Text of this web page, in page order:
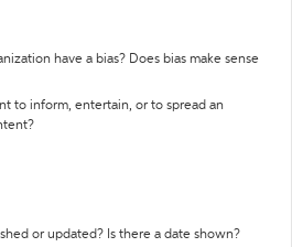
have a bias? Does bias make sense
to inform, entertain, or to spread an
or updated? Is there a date shown?